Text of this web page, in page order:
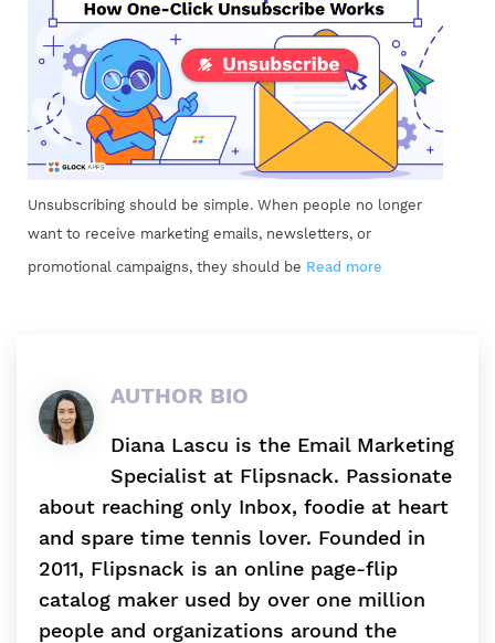
Unsubscribing should be simple. When people no longer
want to receive marketing emails, newsletters, or
promotional campaigns, they should be Read more
AUTHOR BIO
Diana Lascu is the Email Marketing
Specialist at Flipsnack. Passionate
about reaching only Inbox, foodie at heart
and spare time tennis lover. Founded in
2011, Flipsnack is an online page-flip
catalog maker used by over one million
people and organizations around the